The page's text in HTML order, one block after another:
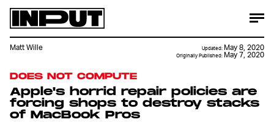
DOES NOT COMPUTE
Apple's horrid repair policies are
forcing shops to destroy stacks
of MacBook Pros
Matt Wille Updated: May 8, 2020
Originally Published: May 7, 2020